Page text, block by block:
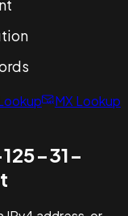
MX Lookup
125-31-